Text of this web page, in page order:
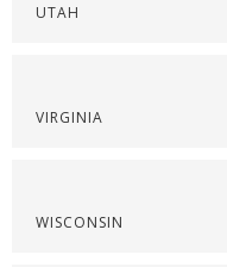
UTAH
VIRGINIA
WISCONSIN